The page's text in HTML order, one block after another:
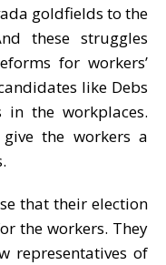
goldfields to the
these struggles
for workers’
like Debs
in the workplaces.
the workers a
that their election
the workers. They
representatives of